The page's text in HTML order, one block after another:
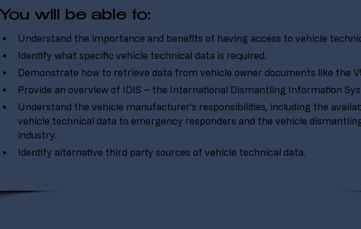
You will be able to:
Understand the importance and benefits of having access to vehicle
Identify what specific vehicle technical data is required.
Demonstrate how to retrieve data from vehicle owner documents like the
Provide an overview of IDIS – the International Dismantling Information
Understand the vehicle manufacturer’s responsibilities, including the
vehicle technical data to emergency responders and the vehicle
industry.
Identify alternative third party sources of vehicle technical data.